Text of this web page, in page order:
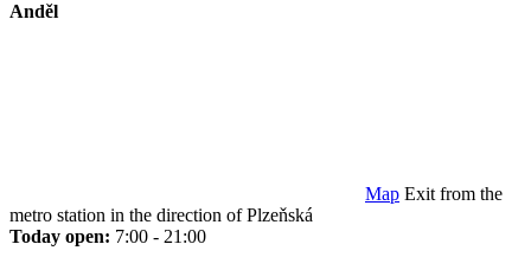
Anděl
Map Exit from the
metro station in the direction of Plzeňská
Today open: 7:00 - 21:00